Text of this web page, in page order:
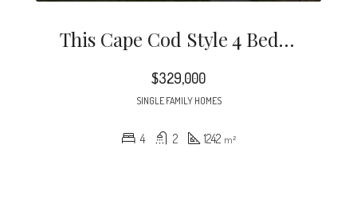
This Cape Cod Style 4 Bedroom Home Is A Rare Find In The Desirable Midwood / Noda Neighborhood.
$329,000
SINGLE FAMILY HOMES
4 2 1242 m²